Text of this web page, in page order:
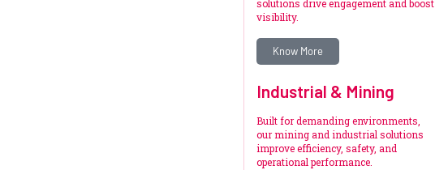
solutions drive engagement and boost
visibility.
Know More
Industrial & Mining
Built for demanding environments,
our mining and industrial solutions
improve efficiency, safety, and
operational performance.